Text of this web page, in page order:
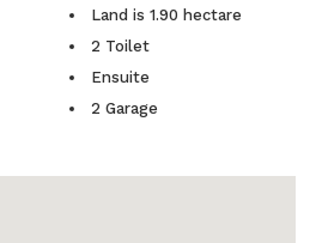
Land is 1.90 hectare
2 Toilet
Ensuite
2 Garage